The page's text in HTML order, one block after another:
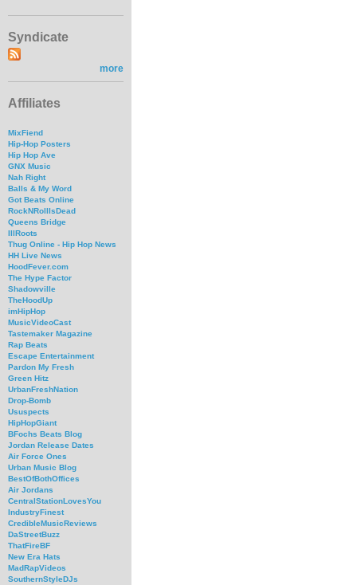
Syndicate
more
Affiliates
MixFiend
Hip-Hop Posters
Hip Hop Ave
GNX Music
Nah Right
Balls & My Word
Got Beats Online
RockNRollIsDead
Queens Bridge
IllRoots
Thug Online - Hip Hop News
HH Live News
HoodFever.com
The Hype Factor
Shadowville
TheHoodUp
imHipHop
MusicVideoCast
Tastemaker Magazine
Rap Beats
Escape Entertainment
Pardon My Fresh
Green Hitz
UrbanFreshNation
Drop-Bomb
Ususpects
HipHopGiant
BFochs Beats Blog
Jordan Release Dates
Air Force Ones
Urban Music Blog
BestOfBothOffices
Air Jordans
CentralStationLovesYou
IndustryFinest
CredibleMusicReviews
DaStreetBuzz
ThatFireBF
New Era Hats
MadRapVideos
SouthernStyleDJs